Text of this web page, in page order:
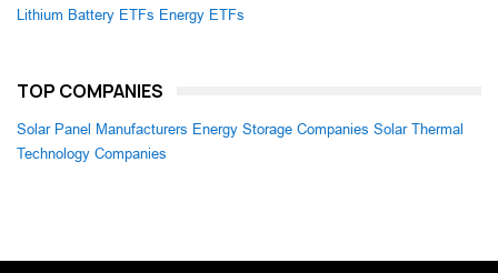
Lithium Battery ETFs Energy ETFs
TOP COMPANIES
Solar Panel Manufacturers Energy Storage Companies Solar Thermal
Technology Companies